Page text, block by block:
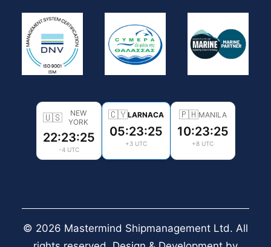
🇺🇸
NEW
YORK
22:23:26
-4 UTC
🇨🇾LARNACA
05:23:26
+3 UTC
🇵🇭MANILA
10:23:26
+8 UTC
© 2026 Mastermind Shipmanagement Ltd. All